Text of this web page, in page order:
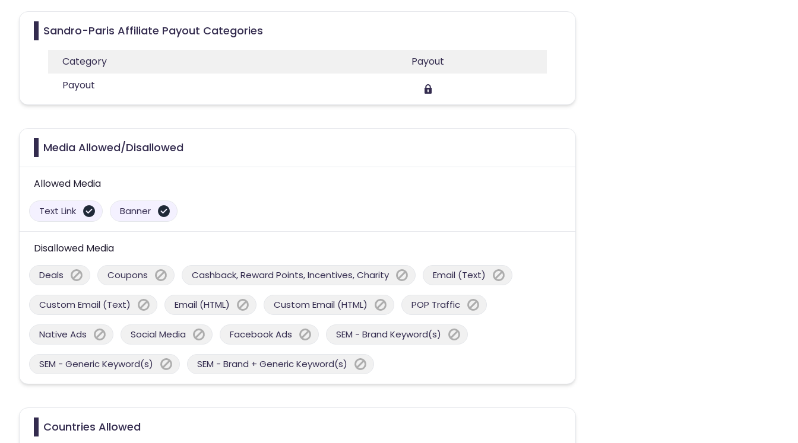
Sandro-Paris Affiliate Payout Categories
Category
Payout
Payout
Media Allowed/Disallowed
Allowed Media
Text Link Banner
Disallowed Media
Deals Coupons Cashback, Reward Points, Incentives, Charity Email (Text)
Custom Email (Text) Email (HTML) Custom Email (HTML) POP Traffic
Native Ads Social Media Facebook Ads SEM - Brand Keyword(s)
SEM - Generic Keyword(s) SEM - Brand + Generic Keyword(s)
Countries Allowed